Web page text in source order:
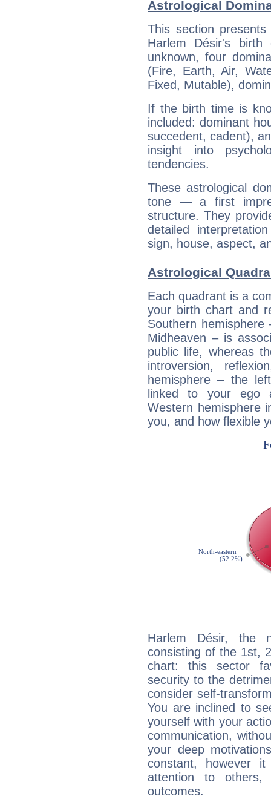
Astrological
This section
Harlem Désir's
unknown, four
(Fire, Earth, Air,
Fixed, Mutable),
If the birth time is
included: dominant
succedent, cadent),
insight into
tendencies.
These astrological
tone — a first
structure. They
detailed
sign, house, aspect,
Astrological
Each quadrant is a
your birth chart and
Southern
Midheaven – is
public life, whereas
introversion,
hemisphere – the
linked to your ego
Western hemisphere
you, and how flexible
Harlem Désir, the
consisting of the 1st,
chart: this sector
security to the
consider self-
You are inclined to
yourself with your
communication,
your deep
constant, however
attention to
outcomes.